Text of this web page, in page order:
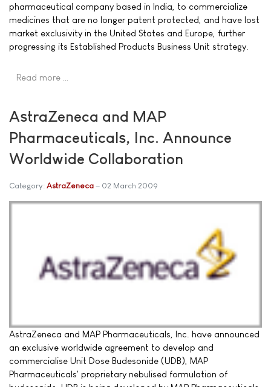
pharmaceutical company based in India, to commercialize
medicines that are no longer patent protected, and have lost
market exclusivity in the United States and Europe, further
progressing its Established Products Business Unit strategy.
Read more …
AstraZeneca and MAP
Pharmaceuticals, Inc. Announce
Worldwide Collaboration
Category: AstraZeneca 02 March 2009
AstraZeneca and MAP Pharmaceuticals, Inc. have announced
an exclusive worldwide agreement to develop and
commercialise Unit Dose Budesonide (UDB), MAP
Pharmaceuticals' proprietary nebulised formulation of